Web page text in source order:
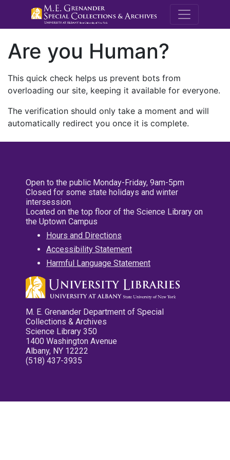
M.E.
Are you Human?
This quick check helps us prevent bots from
overloading our site, keeping it available for everyone.
The verification should only take a moment and will
automatically redirect you once it is complete.
Open to the public Monday-Friday, 9am-5pm
Closed for some state holidays and winter
intersession
Located on the top floor of the Science Library on
the Uptown Campus
Hours and Directions
Accessibility Statement
Harmful Language Statement
M. E. Grenander Department of Special
Collections & Archives
Science Library 350
1400 Washington Avenue
Albany, NY 12222
(518) 437-3935